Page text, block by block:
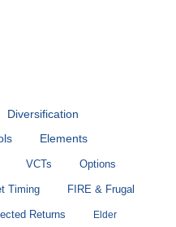
Diversification
Elements
VCTs Options
Timing FIRE & Frugal
Returns Elder